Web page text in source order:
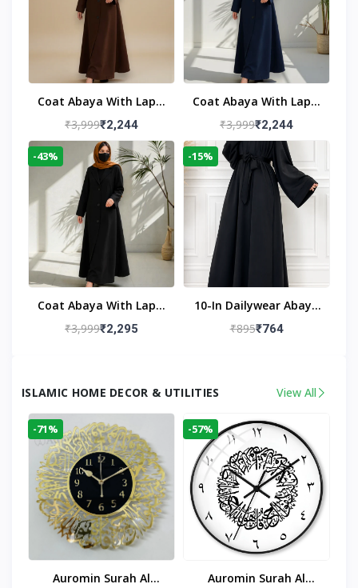
Coat Abaya With Lapel
Collar
₹3,999₹2,244
Coat Abaya With Lapel
Collar Navy Blue
₹3,999₹2,244
-43%
Coat Abaya With Lapel
Collar (Black)
₹3,999₹2,295
-15%
10-In Dailywear Abaya
In Black | Casual
₹895₹764
ISLAMIC HOME DECOR & UTILITIES View All
-71%
Auromin Surah Al
-57%
Auromin Surah Al